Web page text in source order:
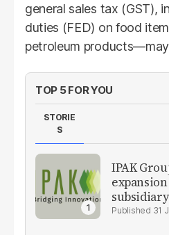
general sales tax (GST),
duties (FED) on food
petroleum
TOP 5 FOR YOU
STORIE
S
IPAK
subsidiary
31